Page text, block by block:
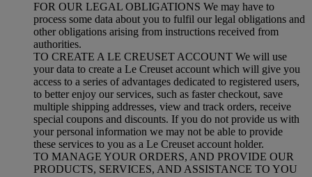
FOR OUR LEGAL OBLIGATIONS We may have to
process some data about you to fulfil our legal obligations and
other obligations arising from instructions received from
authorities.
TO CREATE A LE CREUSET ACCOUNT We will use
your data to create a Le Creuset account which will give you
access to a series of advantages dedicated to registered users,
to better enjoy our services, such as faster checkout, save
multiple shipping addresses, view and track orders, receive
special coupons and discounts. If you do not provide us with
your personal information we may not be able to provide
these services to you as a Le Creuset account holder.
TO MANAGE YOUR ORDERS, AND PROVIDE OUR
PRODUCTS, SERVICES, AND ASSISTANCE TO YOU